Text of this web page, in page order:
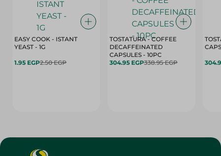
EASY COOK - ISTANT
YEAST - 1G
1.95 EGP2.50 EGP
TOSTATURA - COFFEE
DECAFFEINATED
CAPSULES - 10PC
304.95 EGP338.95 EGP